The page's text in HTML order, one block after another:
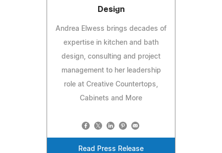
Design
Andrea Elwess brings decades of
expertise in kitchen and bath
design, consulting and project
management to her leadership
role at Creative Countertops,
Cabinets and More
Read Press Release